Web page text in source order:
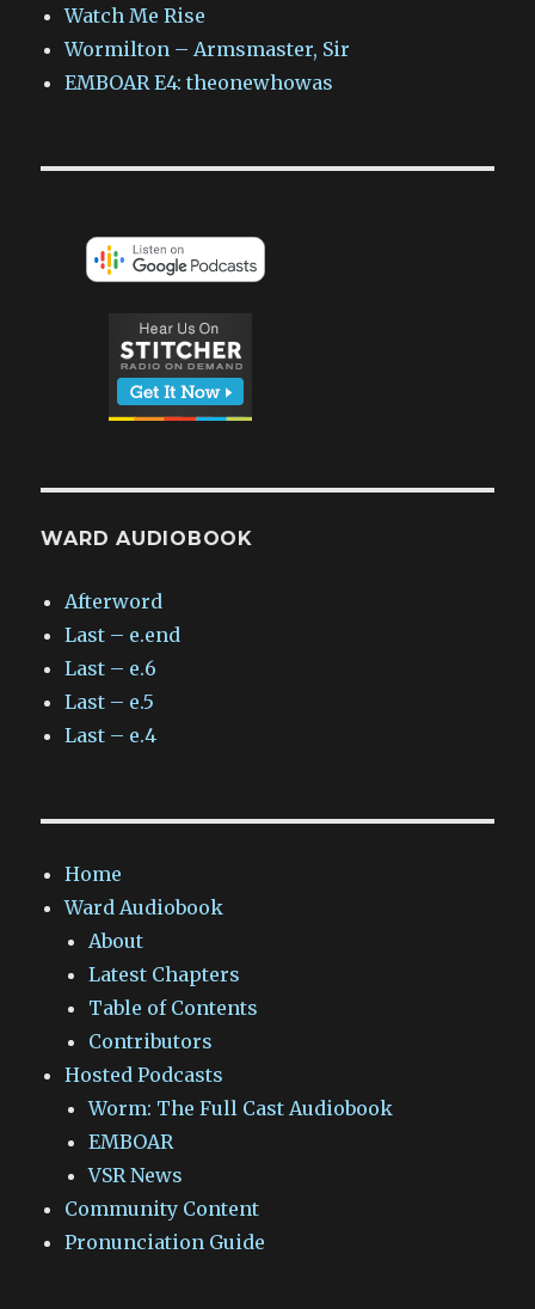
Watch Me Rise
Wormilton – Armsmaster, Sir
EMBOAR E4: theonewhowas
WARD AUDIOBOOK
Afterword
Last – e.end
Last – e.6
Last – e.5
Last – e.4
Home
Ward Audiobook
About
Latest Chapters
Table of Contents
Contributors
Hosted Podcasts
Worm: The Full Cast Audiobook
EMBOAR
VSR News
Community Content
Pronunciation Guide